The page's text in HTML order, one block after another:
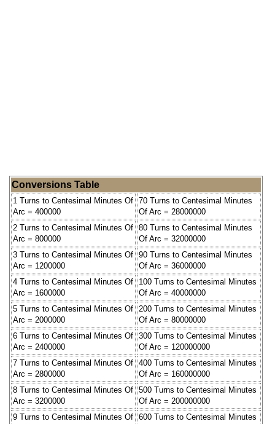
Conversions Table
1 Turns to Centesimal Minutes Of
Arc = 400000
70 Turns to Centesimal Minutes
Of Arc = 28000000
2 Turns to Centesimal Minutes Of
Arc = 800000
80 Turns to Centesimal Minutes
Of Arc = 32000000
3 Turns to Centesimal Minutes Of
Arc = 1200000
90 Turns to Centesimal Minutes
Of Arc = 36000000
4 Turns to Centesimal Minutes Of
Arc = 1600000
100 Turns to Centesimal Minutes
Of Arc = 40000000
5 Turns to Centesimal Minutes Of
Arc = 2000000
200 Turns to Centesimal Minutes
Of Arc = 80000000
6 Turns to Centesimal Minutes Of
Arc = 2400000
300 Turns to Centesimal Minutes
Of Arc = 120000000
7 Turns to Centesimal Minutes Of
Arc = 2800000
400 Turns to Centesimal Minutes
Of Arc = 160000000
8 Turns to Centesimal Minutes Of
Arc = 3200000
500 Turns to Centesimal Minutes
Of Arc = 200000000
9 Turns to Centesimal Minutes Of 600 Turns to Centesimal Minutes